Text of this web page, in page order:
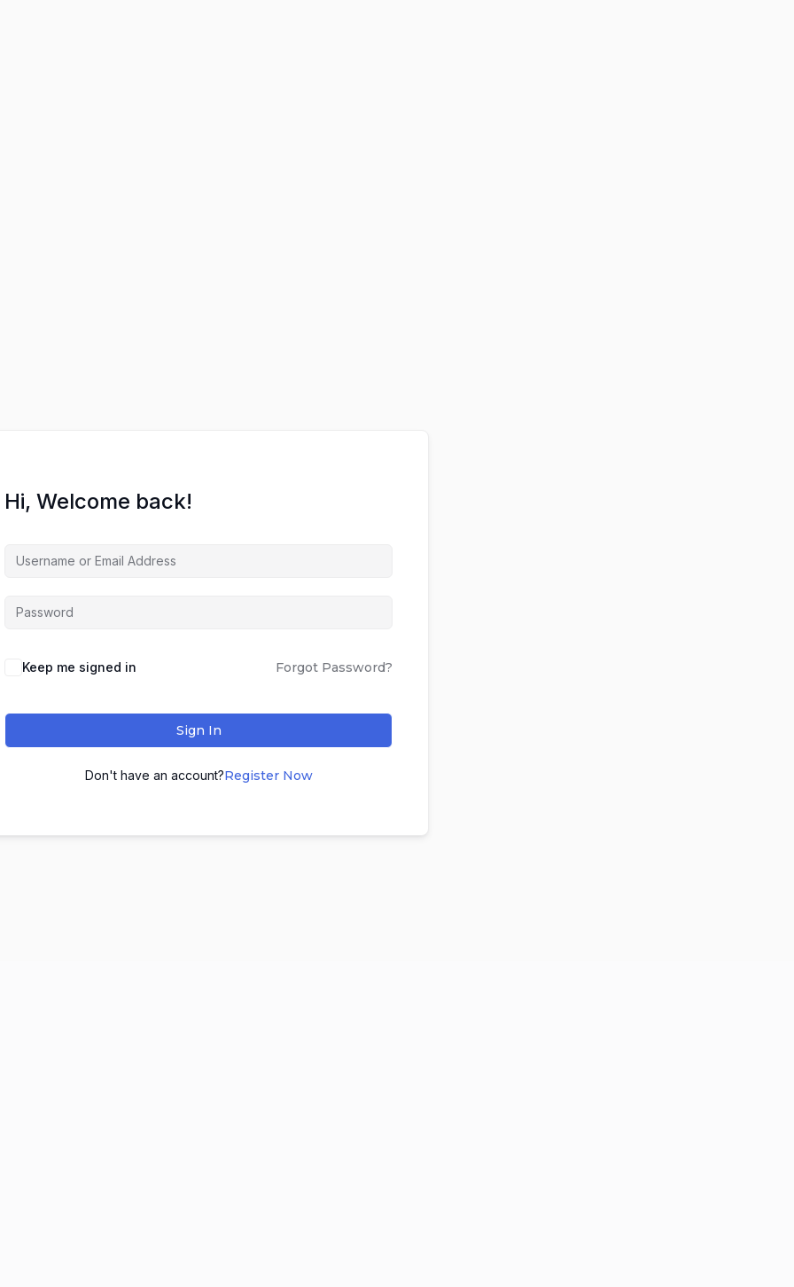
Hi, Welcome back!
Keep me signed in Forgot Password?
Sign In
Don't have an account?Register Now